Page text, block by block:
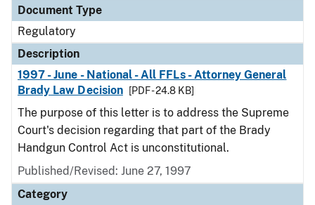
Document Type
Regulatory
Description
1997 - June - National - All FFLs - Attorney General
Brady Law Decision
[PDF - 24.8 KB]
The purpose of this letter is to address the Supreme
Court's decision regarding that part of the Brady
Handgun Control Act is unconstitutional.
Published/Revised: June 27, 1997
Category